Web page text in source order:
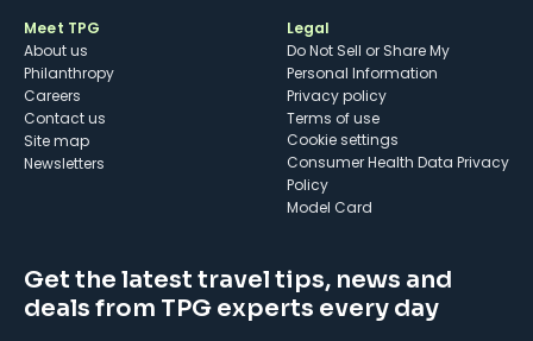
Meet TPG
About us
Philanthropy
Careers
Contact us
Site map
Newsletters
Legal
Do Not Sell or Share My
Personal Information
Privacy policy
Terms of use
cookie settings
Consumer Health Data Privacy
Policy
Model Card
Get the latest travel tips, news and
deals from TPG experts every day